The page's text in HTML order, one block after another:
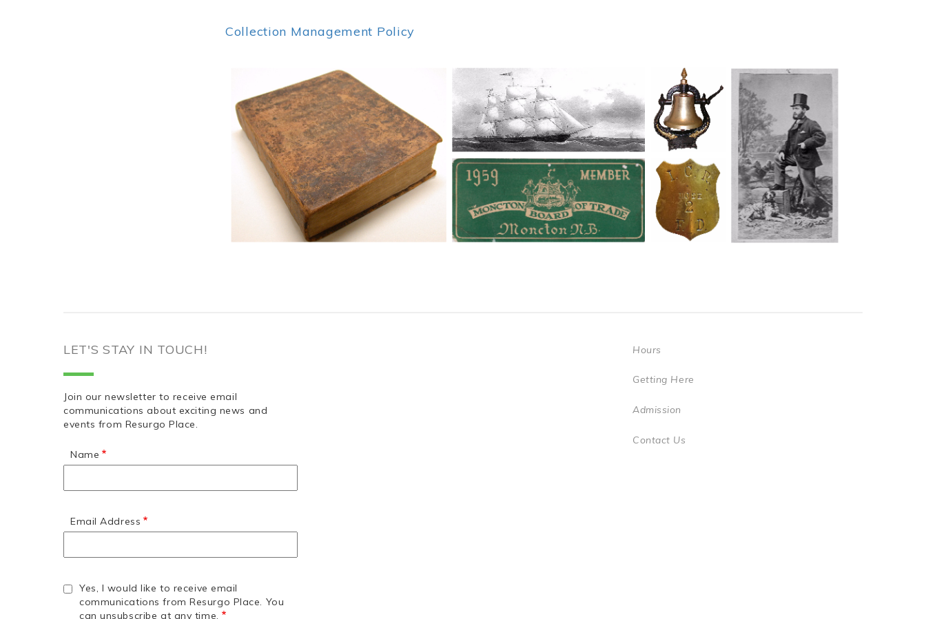
Collection Management Policy
LET'S STAY IN TOUCH!
Join our newsletter to receive email
communications about exciting news and
events from Resurgo Place.
Name
Email Address
Yes, I would like to receive email
communications from Resurgo Place. You
can unsubscribe at any time.
Hours
Getting Here
Admission
Contact Us